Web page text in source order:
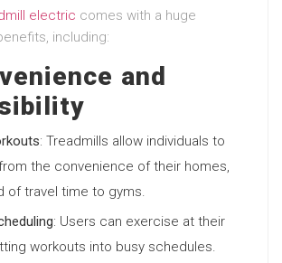
electric comes with a huge
including:
and
: Treadmills allow individuals to
the convenience of their homes,
of travel time to gyms.
: Users can exercise at their
workouts into busy schedules.